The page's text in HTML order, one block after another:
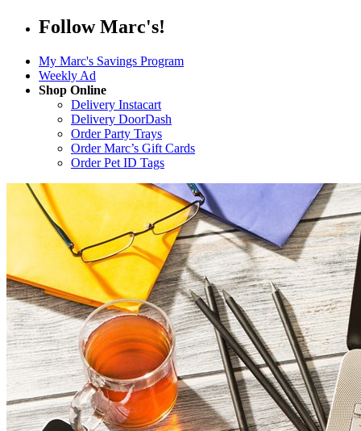
Follow Marc's!
My Marc's Savings Program
Weekly Ad
Shop Online
Delivery Instacart
Delivery DoorDash
Order Party Trays
Order Marc’s Gift Cards
Order Pet ID Tags